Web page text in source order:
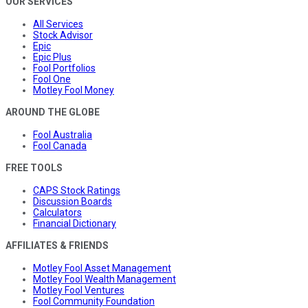
All Services
Stock Advisor
Epic
Epic Plus
Fool Portfolios
Fool One
Motley Fool Money
AROUND THE GLOBE
Fool Australia
Fool Canada
FREE TOOLS
CAPS Stock Ratings
Discussion Boards
Calculators
Financial Dictionary
AFFILIATES & FRIENDS
Motley Fool Asset Management
Motley Fool Wealth Management
Motley Fool Ventures
Fool Community Foundation